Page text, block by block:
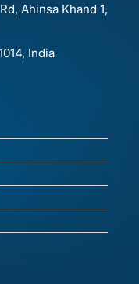
Ahinsa Khand 1,
India